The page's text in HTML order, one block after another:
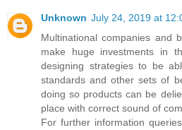
Unknown July 24, 2019 at
Multinational companies and
make huge investments in
designing strategies to be
standards and other sets of
doing so products can be
place with correct sound of
For further information